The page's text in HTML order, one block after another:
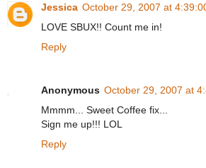
Jessica October 29, 2007 at
LOVE SBUX!! Count me in!
Reply
Anonymous October 29, 2007 at
Mmmm... Sweet Coffee fix...
Sign me up!!! LOL
Reply